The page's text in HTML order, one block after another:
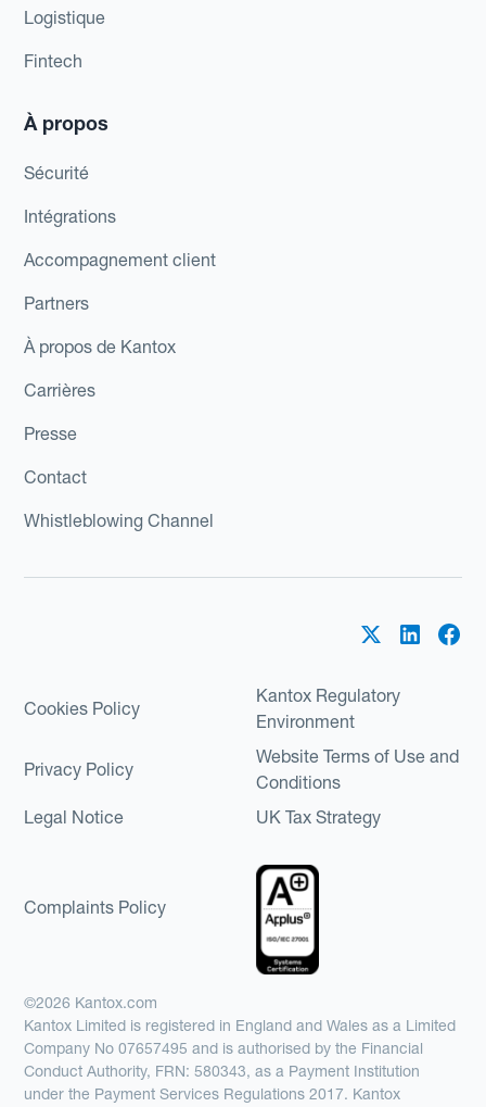
Logistique
Fintech
À propos
Sécurité
Intégrations
Accompagnement client
Partners
À propos de Kantox
Carrières
Presse
Contact
Whistleblowing Channel
Cookies Policy
Kantox Regulatory
Environment
Privacy Policy
Website Terms of Use and
Conditions
Legal Notice
UK Tax Strategy
Complaints Policy
©2026 Kantox.com
Kantox Limited is registered in England and Wales as a Limited
Company No 07657495 and is authorised by the Financial
Conduct Authority, FRN: 580343, as a Payment Institution
under the Payment Services Regulations 2017. Kantox